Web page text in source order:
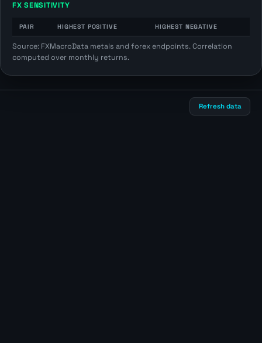
FX SENSITIVITY
PAIR HIGHEST POSITIVE HIGHEST NEGATIVE
Source: FXMacroData metals and forex endpoints. Correlation
computed over monthly returns.
Refresh data